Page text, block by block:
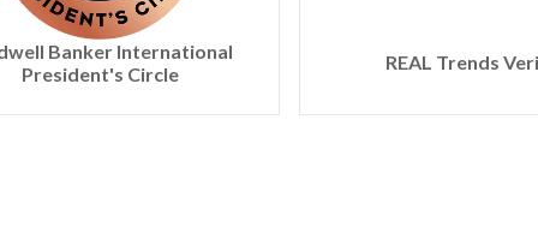
REAL Trends Verified